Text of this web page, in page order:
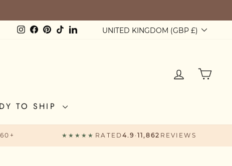
£60
Instagram
Facebook
Pinterest
TikTokLinkedInCurrency
UNITED KINGDOM (GBP £)
LOG IN
TO SHIP
★★★★★ RATED4.9 · 11,862 REVIEWS